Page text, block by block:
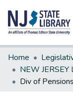
Communities &
All of DSpace
Statistics
Home